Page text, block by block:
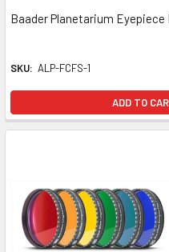
Baader Planetarium Eyepiece
SKU: ALP-FCFS-1
ADD TO